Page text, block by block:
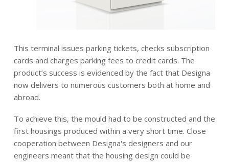
This terminal issues parking tickets, checks subscription
cards and charges parking fees to credit cards. The
product’s success is evidenced by the fact that Designa
now delivers to numerous customers both at home and
abroad.
To achieve this, the mould had to be constructed and the
first housings produced within a very short time. Close
cooperation between Designa's designers and our
engineers meant that the housing design could be